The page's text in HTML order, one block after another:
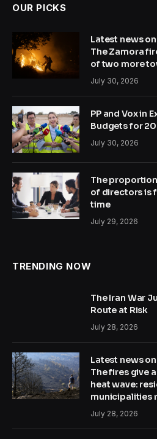
OUR PICKS
Latest news
The Zamora
of two more
July 30, 2026
PP and Vox in
Budgets for
July 30, 2026
The
of directors is
time
July 29, 2026
TRENDING NOW
The Iran War
Route at Risk
July 28, 2026
Latest news
The fires give
heat wave:
municipalities
July 28, 2026